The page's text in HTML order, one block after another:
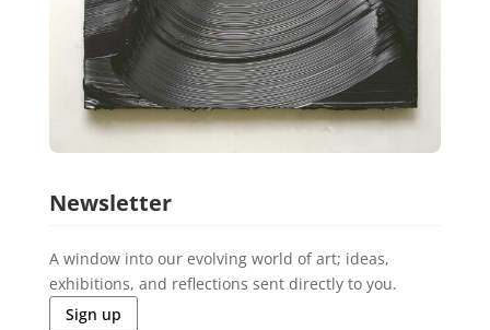
Newsletter
A window into our evolving world of art; ideas,
exhibitions, and reflections sent directly to you.
Sign up